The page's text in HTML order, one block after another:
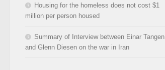
Housing for the homeless does not cost $1
million per person housed
Summary of Interview between Einar Tangen
and Glenn Diesen on the war in Iran